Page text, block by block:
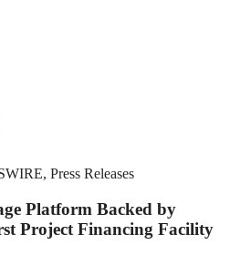
, Press Releases
Platform Backed by
Project Financing Facility